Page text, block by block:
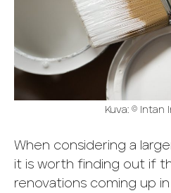
Kuva: © Intan
When considering a
it is worth finding out if
renovations coming up